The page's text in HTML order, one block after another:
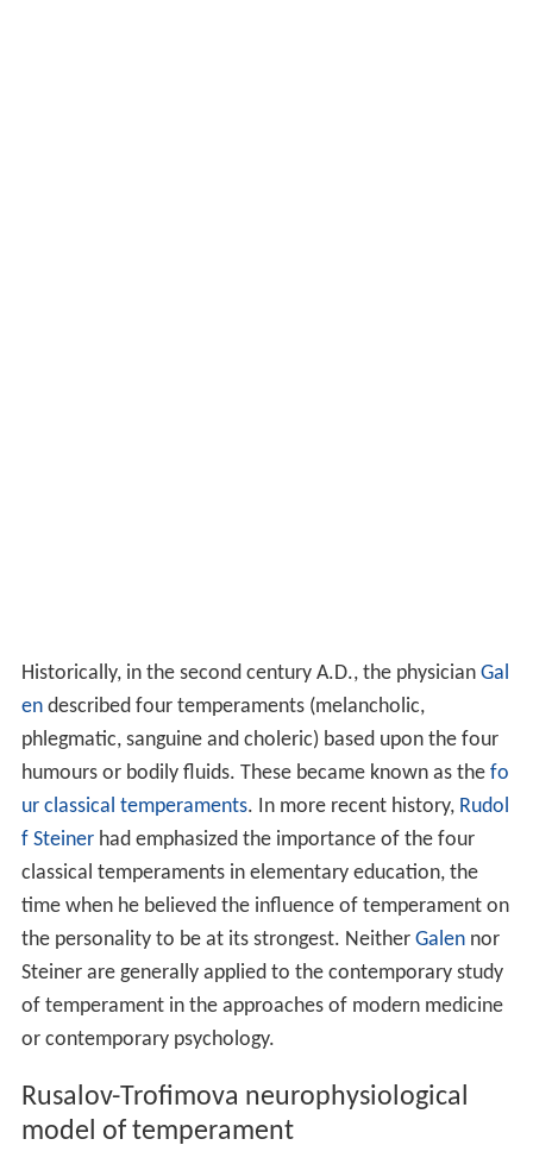
Historically, in the second century A.D., the physician Gal
endescribed four temperaments (melancholic,
phlegmatic, sanguine and choleric) based upon the four
humours or bodily fluids. These became known as the fo
ur classical temperaments. In more recent history, Rudol
f Steinerhad emphasized the importance of the four
classical temperaments in elementary education, the
time when he believed the influence of temperament on
the personality to be at its strongest. Neither Galennor
Steiner are generally applied to the contemporary study
of temperament in the approaches of modern medicine
or contemporary psychology.
Rusalov-Trofimova neurophysiological
model of temperament